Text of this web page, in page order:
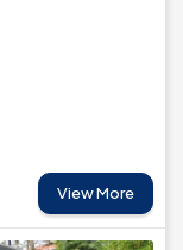
View More